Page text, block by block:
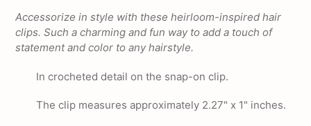
product
to
your
Accessorize in style with these heirloom-inspired hair
clips. Such a charming and fun way to add a touch of
statement and color to any hairstyle.
In crocheted detail on the snap-on clip.
The clip measures approximately 2.27" x 1" inches.